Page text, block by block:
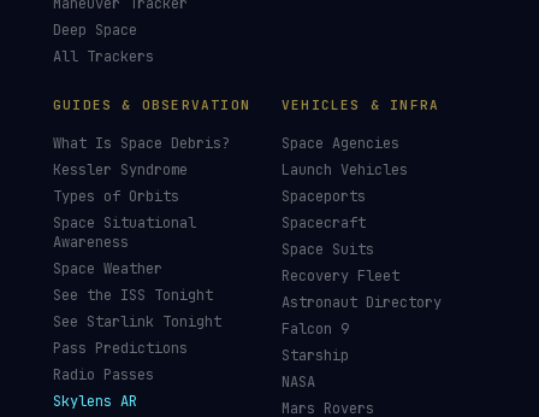
Launch Schedule
ISS Tracker
Tiangong Tracker
OneWeb Tracker
Amazon Leo Tracker
GPS Satellites
Galileo Tracker
Hubble Tracker
JWST Tracker
Space Debris Map
Re-entry Tracker
Maneuver Tracker
Deep Space
Satellites in Orbit
Starlink Count
Debris Statistics
By Country
By Operator
Launch Database
Space Economy